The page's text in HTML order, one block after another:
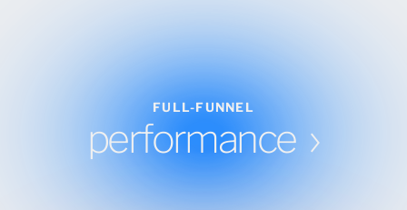
FULL-FUNNEL
performance